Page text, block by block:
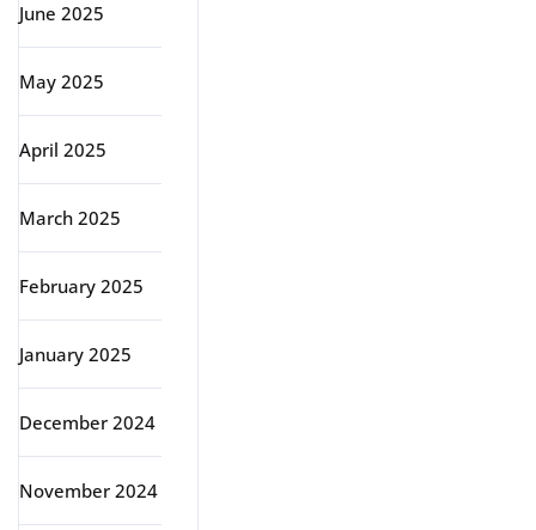
June 2025
May 2025
April 2025
March 2025
February 2025
January 2025
December 2024
November 2024